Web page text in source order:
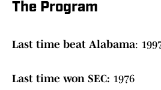
The Program
Last time beat Alabama:
Last time won SEC: 1976